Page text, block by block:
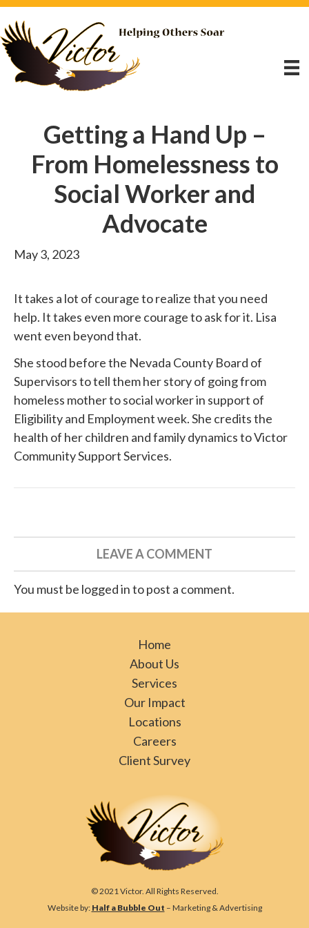
Getting a Hand Up –
From Homelessness to
Social Worker and
Advocate
May 3, 2023
It takes a lot of courage to realize that you need
help. It takes even more courage to ask for it. Lisa
went even beyond that.
She stood beforethe Nevada County Board of
Supervisors to tell them her story of going from
homeless mother to social worker in support of
Eligibility and Employment week. She credits the
health of her children and family dynamics toVictor
Community Support Services.
LEAVE A COMMENT
You must be logged in to post a comment.
Home
About Us
Services
Our Impact
Locations
Careers
Client Survey
© 2021 Victor. All Rights Reserved.
Website by: Half a Bubble Out – Marketing & Advertising